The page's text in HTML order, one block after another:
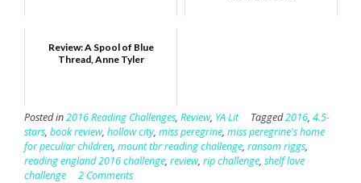
Review: A Spool of Blue
Thread, Anne Tyler
Posted in2016 Reading Challenges, Review, YA Lit Tagged2016, 4.5-
stars, book review, hollow city, miss peregrine, miss peregrine's home
for peculiar children, mount tbr reading challenge, ransom riggs,
reading england 2016 challenge, review, rip challenge, shelf love
challenge
2 Comments